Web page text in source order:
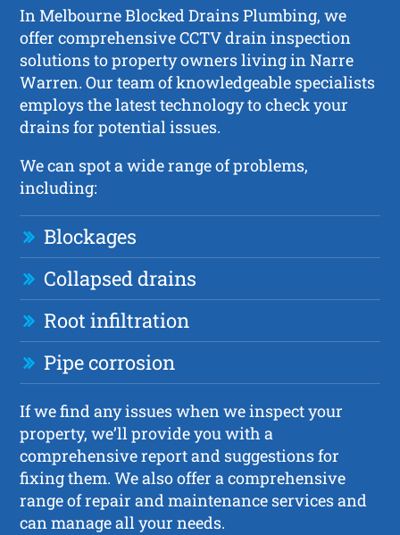
In Melbourne Blocked Drains Plumbing, we
offer comprehensive CCTV drain inspection
solutions to property owners living in Narre
Warren. Our team of knowledgeable specialists
employs the latest technology to check your
drains for potential issues.
We can spot a wide range of problems,
including:
Blockages
Collapsed drains
Root infiltration
Pipe corrosion
If we find any issues when we inspect your
property, we’ll provide you with a
comprehensive report and suggestions for
fixing them. We also offer a comprehensive
range of repair and maintenance services and
can manage all your needs.